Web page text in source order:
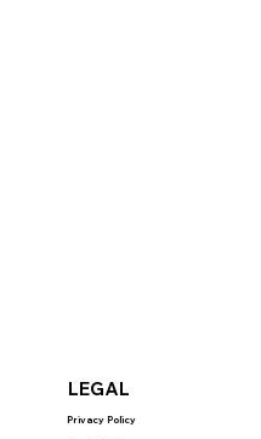
Privacy Policy
LEGAL